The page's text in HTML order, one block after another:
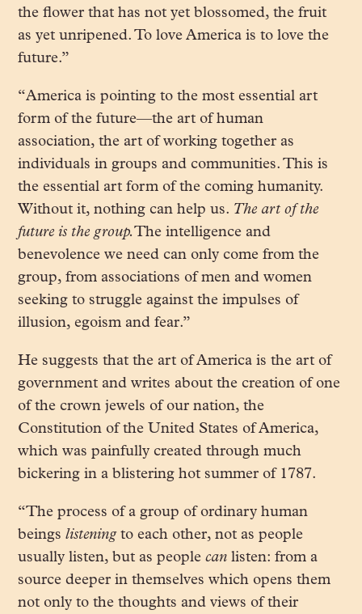
the flower that has not yet blossomed, the fruit
as yet unripened. To love America is to love the
future.”
“America is pointing to the most essential art
form of the future—the art of human
association, the art of working together as
individuals in groups and communities. This is
the essential art form of the coming humanity.
Without it, nothing can help us. The art of the
future is the group.The intelligence and
benevolence we need can only come from the
group, from associations of men and women
seeking to struggle against the impulses of
illusion, egoism and fear.”
He suggests that the art of America is the art of
government and writes about the creation of one
of the crown jewels of our nation, the
Constitution of the United States of America,
which was painfully created through much
bickering in a blistering hot summer of 1787.
“The process of a group of ordinary human
beingslisteningto each other, not as people
usually listen, but as peoplecan listen: from a
source deeper in themselves which opens them
not only to the thoughts and views of their